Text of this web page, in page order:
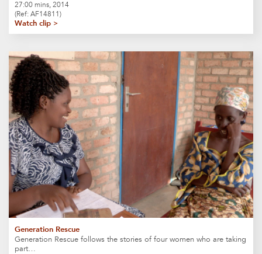
27:00 mins, 2014
(Ref: AF14811)
Watch clip >
Generation Rescue
Generation Rescue follows the stories of four women who are taking
part…